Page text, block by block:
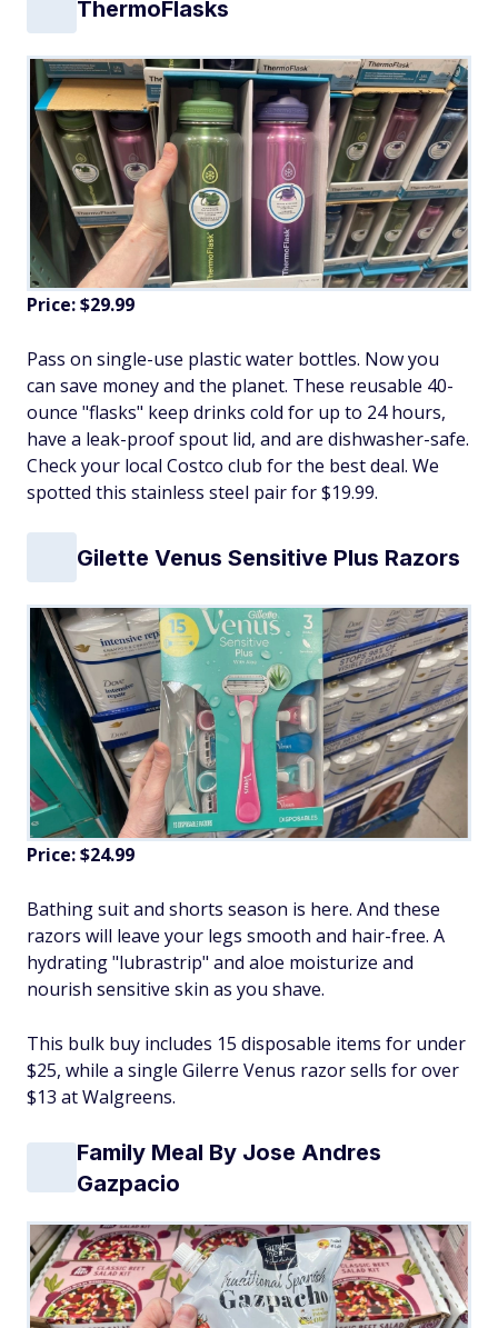
ThermoFlasks
Price: $29.99
Pass on single-use plastic water bottles. Now you
can save money and the planet. These reusable 40-
ounce "flasks" keep drinks cold for up to 24 hours,
have a leak-proof spout lid, and are dishwasher-safe.
Check your local Costco club for the best deal. We
spotted this stainless steel pair for $19.99.
Gilette Venus Sensitive Plus Razors
Price: $24.99
Bathing suit and shorts season is here. And these
razors will leave your legs smooth and hair-free. A
hydrating "lubrastrip" and aloe moisturize and
nourish sensitive skin as you shave.
This bulk buy includes 15 disposable items for under
$25, while a single Gilerre Venus razor sells for over
$13 at Walgreens.
Family Meal By Jose Andres
Gazpacio